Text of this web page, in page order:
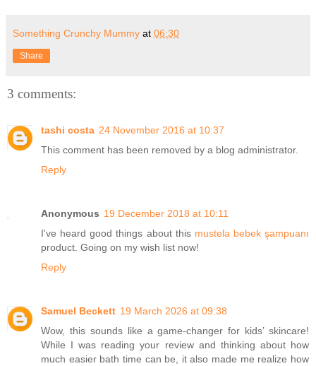
Something Crunchy Mummy at 06:30
Share
3 comments:
tashi costa 24 November 2016 at 10:37
This comment has been removed by a blog administrator.
Reply
Anonymous 19 December 2018 at 10:11
I've heard good things about this mustela bebek şampuanı
product. Going on my wish list now!
Reply
Samuel Beckett 19 March 2026 at 09:38
Wow, this sounds like a game-changer for kids’ skincare!
While I was reading your review and thinking about how
much easier bath time can be, it also made me realize how